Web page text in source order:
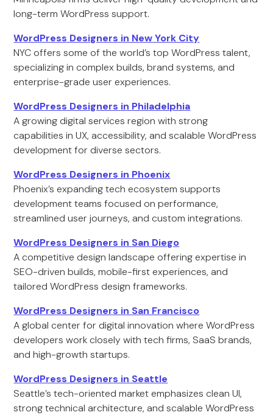
long-term WordPress support.
WordPress Designers in New York City
NYC offers some of the world’s top WordPress talent,
specializing in complex builds, brand systems, and
enterprise-grade user experiences.
WordPress Designers in Philadelphia
A growing digital services region with strong
capabilities in UX, accessibility, and scalable WordPress
development for diverse sectors.
WordPress Designers in Phoenix
Phoenix’s expanding tech ecosystem supports
development teams focused on performance,
streamlined user journeys, and custom integrations.
WordPress Designers in San Diego
A competitive design landscape offering expertise in
SEO-driven builds, mobile-first experiences, and
tailored WordPress design frameworks.
WordPress Designers in San Francisco
A global center for digital innovation where WordPress
developers work closely with tech firms, SaaS brands,
and high-growth startups.
WordPress Designers in Seattle
Seattle’s tech-oriented market emphasizes clean UI,
strong technical architecture, and scalable WordPress